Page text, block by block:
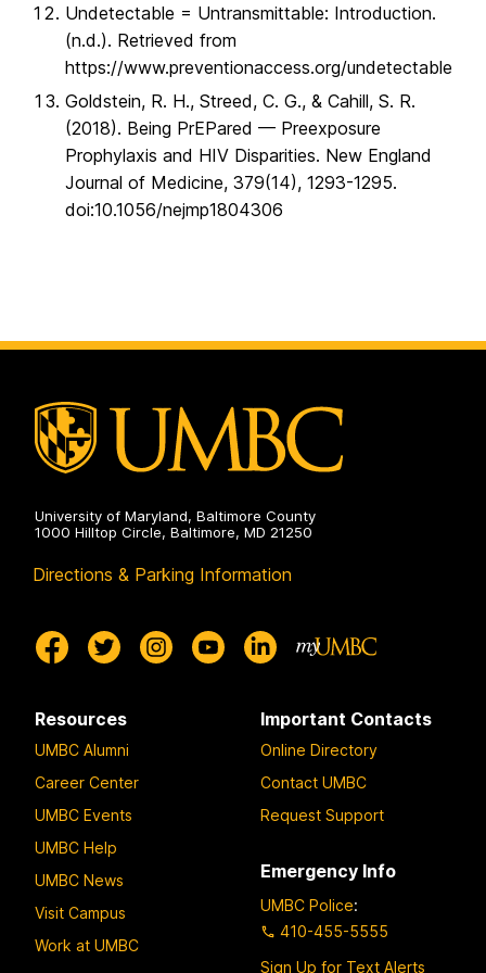
Undetectable = Untransmittable: Introduction.
(n.d.). Retrieved from
https://www.preventionaccess.org/undetectable
Goldstein, R. H., Streed, C. G., & Cahill, S. R.
(2018). Being PrEPared — Preexposure
Prophylaxis and HIV Disparities. New England
Journal of Medicine, 379(14), 1293-1295.
doi:10.1056/nejmp1804306
University of Maryland, Baltimore County
1000 Hilltop Circle, Baltimore, MD 21250
Directions & Parking Information
Resources
UMBC Alumni
Career Center
UMBC Events
UMBC Help
UMBC News
Visit Campus
Work at UMBC
Important Contacts
Online Directory
Contact UMBC
Request Support
Emergency Info
UMBC Police:
410-455-5555
Sign Up for Text Alerts